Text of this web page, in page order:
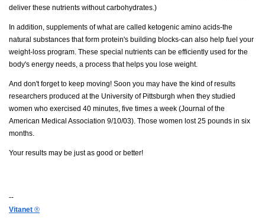
deliver these nutrients without carbohydrates.)
In addition, supplements of what are called ketogenic amino acids-the
natural substances that form protein's building blocks-can also help fuel your
weight-loss program. These special nutrients can be efficiently used for the
body's energy needs, a process that helps you lose weight.
And don't forget to keep moving! Soon you may have the kind of results
researchers produced at the University of Pittsburgh when they studied
women who exercised 40 minutes, five times a week (Journal of the
American Medical Association 9/10/03). Those women lost 25 pounds in six
months.
Your results may be just as good or better!
--
Vitanet ®